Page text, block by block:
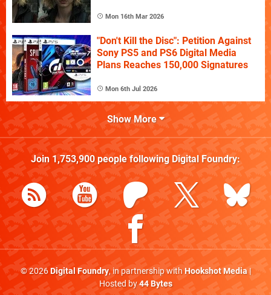
Mon 16th Mar 2026
"Don't Kill the Disc": Petition Against
Sony PS5 and PS6 Digital Media
Plans Reaches 150,000 Signatures
Mon 6th Jul 2026
Show More
Join 1,753,900people following Digital Foundry:
© 2026Digital Foundry, in partnership withHookshot Media|
Hosted by44 Bytes